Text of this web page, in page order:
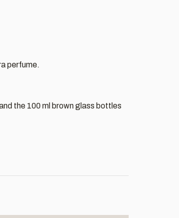
perfume.
the 100 ml brown glass bottles